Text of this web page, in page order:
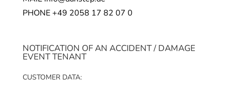
PHONE +49 2058 17 82 07 0
NOTIFICATION OF AN ACCIDENT / DAMAGE
EVENT TENANT
CUSTOMER DATA: